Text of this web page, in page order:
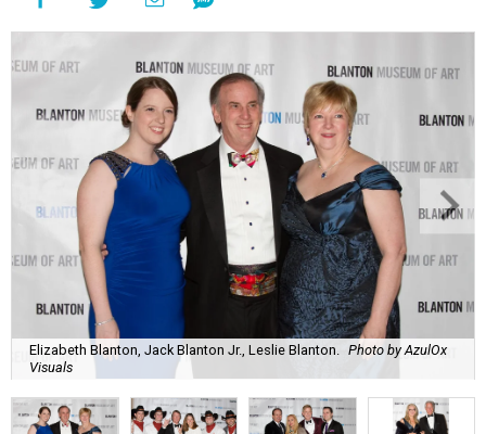
Elizabeth Blanton, Jack Blanton Jr., Leslie Blanton.
Photo by AzulOx
Visuals